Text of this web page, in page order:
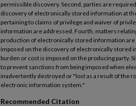
permissible discovery. Second, parties are
discovery of electronically stored information at
pertaining to claims of privilege and waiver of
information are addressed. Fourth, matters
production of electronically stored information
imposed on the discovery of electronically stored
burden or cost is imposed on the producing party.
to prevent sanctions from being imposed when
inadvertently destroyed or "lost as a result of the
electronic information system."
Recommended Citation